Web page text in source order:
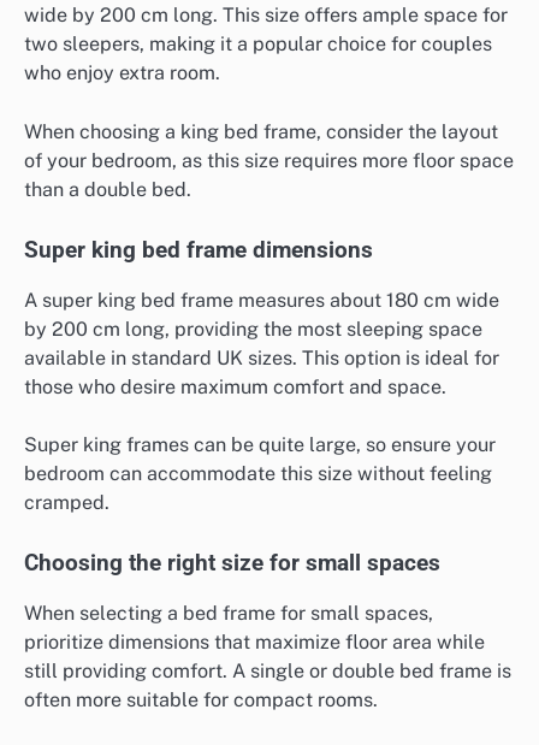
wide by 200 cm long. This size offers ample space for
two sleepers, making it a popular choice for couples
who enjoy extra room.
When choosing a king bed frame, consider the layout
of your bedroom, as this size requires more floor space
than a double bed.
Super king bed frame dimensions
A super king bed frame measures about 180 cm wide
by 200 cm long, providing the most sleeping space
available in standard UK sizes. This option is ideal for
those who desire maximum comfort and space.
Super king frames can be quite large, so ensure your
bedroom can accommodate this size without feeling
cramped.
Choosing the right size for small spaces
When selecting a bed frame for small spaces,
prioritize dimensions that maximize floor area while
still providing comfort. A single or double bed frame is
often more suitable for compact rooms.